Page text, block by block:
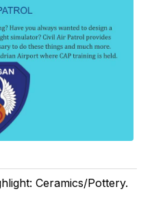
Ceramics/Pottery.